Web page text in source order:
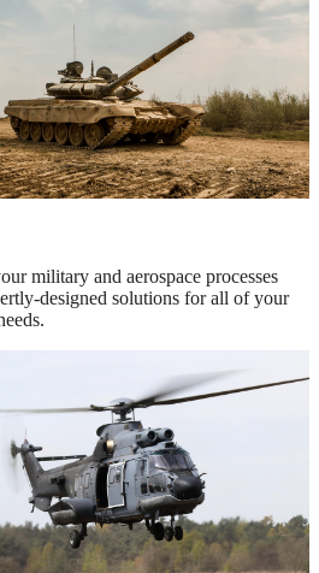
military and aerospace processes
designed solutions for all of your